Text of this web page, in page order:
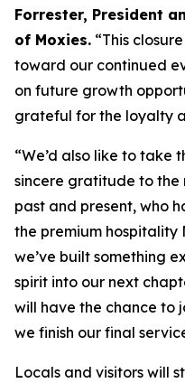
Forrester, President
of Moxies. “This
toward our continued
on future growth
grateful for the loyalty
“We’d also like to take
sincere gratitude to the
past and present, who
the premium hospitality
we’ve built something
spirit into our next
will have the chance to
we finish our final
Locals and visitors will